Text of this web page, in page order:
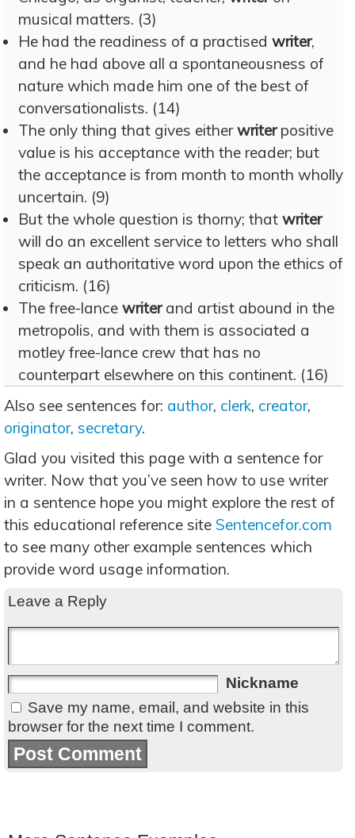
musical matters. (3)
He had the readiness of a practised writer,
and he had above all a spontaneousness of
nature which made him one of the best of
conversationalists. (14)
The only thing that gives eitherwriterpositive
value is his acceptance with the reader; but
the acceptance is from month to month wholly
uncertain. (9)
But the whole question is thorny; that writer
will do an excellent service to letters who shall
speak an authoritative word upon the ethics of
criticism. (16)
The free-lance writerand artist abound in the
metropolis, and with them is associated a
motley free-lance crew that has no
counterpart elsewhere on this continent. (16)
Also see sentences for: author, clerk, creator,
originator, secretary.
Glad you visited this page with a sentence for
writer. Now that you’ve seen how to use writer
in a sentence hope you might explore the rest of
this educational reference site Sentencefor.com
to see many other example sentences which
provide word usage information.
Leave a Reply
Nickname
Save my name, email, and website in this
browser for the next time I comment.